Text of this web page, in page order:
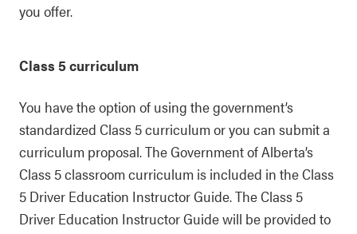
you offer.
Class 5 curriculum
You have the option of using the government’s
standardized Class 5 curriculum or you can submit a
curriculum proposal. The Government of Alberta’s
Class 5 classroom curriculum is included in the Class
5 Driver Education Instructor Guide. The Class 5
Driver Education Instructor Guide will be provided to